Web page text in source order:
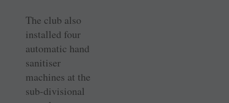
The club also
installed four
automatic hand
sanitiser
machines at the
sub-divisional